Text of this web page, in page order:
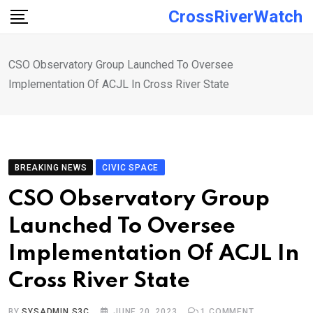
Skip
CrossRiverWatch
CSO Observatory Group Launched To Oversee
Implementation Of ACJL In Cross River State
BREAKING NEWS CIVIC SPACE
CSO Observatory Group
Launched To Oversee
Implementation Of ACJL In
Cross River State